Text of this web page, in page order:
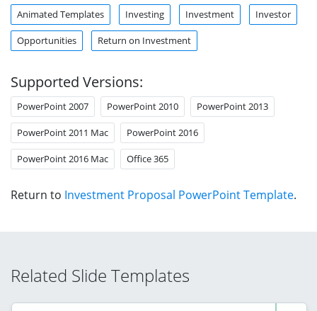
Animated Templates Investing Investment Investor
Opportunities Return on Investment
Supported Versions:
PowerPoint 2007 PowerPoint 2010 PowerPoint 2013
PowerPoint 2011 Mac PowerPoint 2016
PowerPoint 2016 Mac Office 365
Return to Investment Proposal PowerPoint Template.
Related Slide Templates